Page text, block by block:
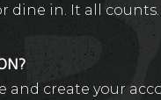
dine in. It all counts.
create your